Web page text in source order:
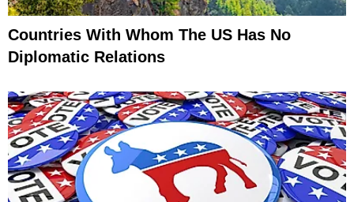
Countries With Whom The US Has No
Diplomatic Relations